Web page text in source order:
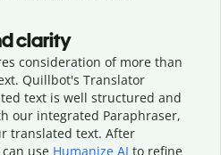
clarity
consideration of more than
Quillbot's Translator
text is well structured and
our integrated Paraphraser,
translated text. After
use Humanize AI to refine